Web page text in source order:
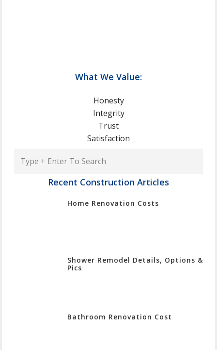
What We Value:
Honesty
Integrity
Trust
Satisfaction
Recent Construction Articles
Home Renovation Costs
Shower Remodel Details, Options &
Pics
Bathroom Renovation Cost